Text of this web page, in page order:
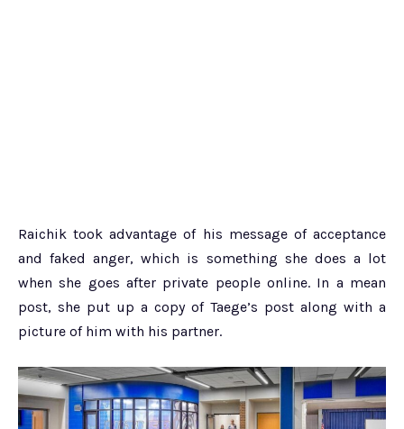
Raichik took advantage of his message of acceptance
and faked anger, which is something she does a lot
when she goes after private people online. In a mean
post, she put up a copy of Taege’s post along with a
picture of him with his partner.